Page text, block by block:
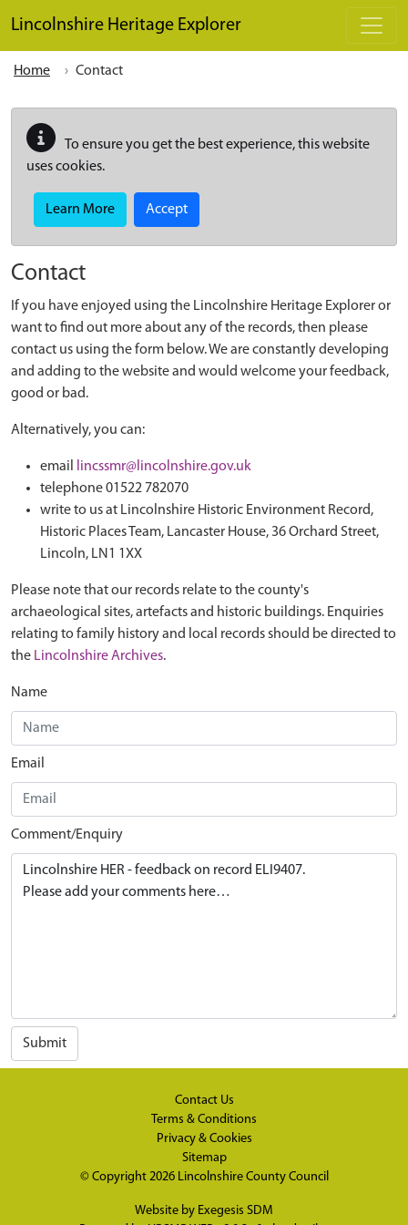
Lincolnshire Heritage Explorer
Home Contact
To ensure you get the best experience, this website
uses cookies.
Learn More Accept
Contact
If you have enjoyed using the Lincolnshire Heritage Explorer or
want to find out more about any of the records, then please
contact us using the form below. We are constantly developing
and adding to the website and would welcome your feedback,
good or bad.
Alternatively, you can:
email
lincssmr@lincolnshire.gov.uk
telephone 01522 782070
write to us at Lincolnshire Historic Environment Record,
Historic Places Team, Lancaster House, 36 Orchard Street,
Lincoln, LN1 1XX
Please note that our records relate to the county's
archaeological sites, artefacts and historic buildings. Enquiries
relating to family history and local records should be directed to
the Lincolnshire Archives.
Name
Email
Comment/Enquiry
Submit
Contact Us
Terms & Conditions
Privacy & Cookies
Sitemap
© Copyright 2026 Lincolnshire County Council
Website by Exegesis SDM